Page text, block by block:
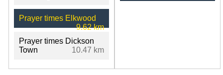
Prayer times Elkwood
9.62 km
Prayer times Dickson
Town
10.47 km